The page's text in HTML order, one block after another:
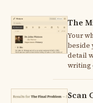
The
Your
beside
detail
writing
Scan